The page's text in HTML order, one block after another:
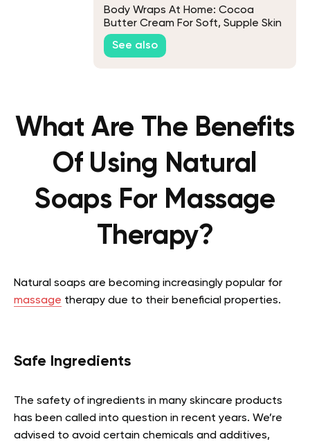
Body Wraps At Home: Cocoa
Butter Cream For Soft, Supple Skin
See also
What Are The Benefits
Of Using Natural
Soaps For Massage
Therapy?
Natural soaps are becoming increasingly popular for
massage therapy due to their beneficial properties.
Safe Ingredients
The safety of ingredients in many skincare products
has been called into question in recent years. We’re
advised to avoid certain chemicals and additives,